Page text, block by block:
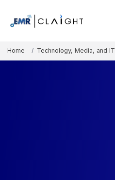
Home Technology, Media, and IT